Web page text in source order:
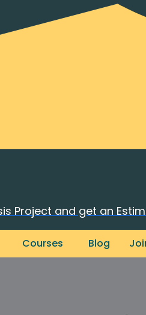
Project and get an
Courses Blog